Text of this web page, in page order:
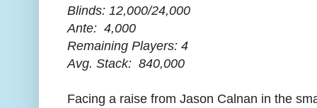
Blinds: 12,000/24,000
Ante: 4,000
Remaining Players: 4
Avg. Stack: 840,000
Facing a raise from Jason Calnan in the